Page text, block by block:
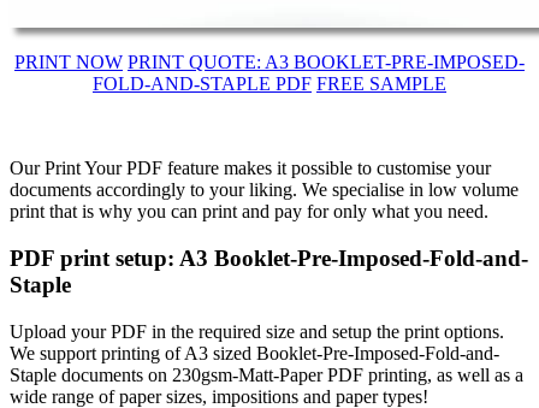
PRINT NOW PRINT QUOTE: A3 BOOKLET-PRE-IMPOSED-
FOLD-AND-STAPLE PDF FREE SAMPLE
Our Print Your PDF feature makes it possible to customise your
documents accordingly to your liking. We specialise in low volume
print that is why you can print and pay for only what you need.
PDF print setup: A3 Booklet-Pre-Imposed-Fold-and-
Staple
Upload your PDF in the required size and setup the print options.
We support printing of A3 sized Booklet-Pre-Imposed-Fold-and-
Staple documents on 230gsm-Matt-Paper PDF printing, as well as a
wide range of paper sizes, impositions and paper types!